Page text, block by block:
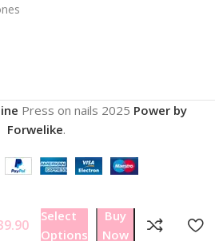
Press on nails 2025 Power by
Forwelike.
Select
Options
Buy
Now